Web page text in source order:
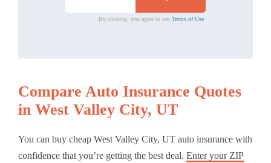
By clicking, you agree to our Terms of Use
Compare Auto Insurance Quotes
in West Valley City, UT
You can buy cheap West Valley City, UT auto insurance with
confidence that you’re getting the best deal. Enter your ZIP